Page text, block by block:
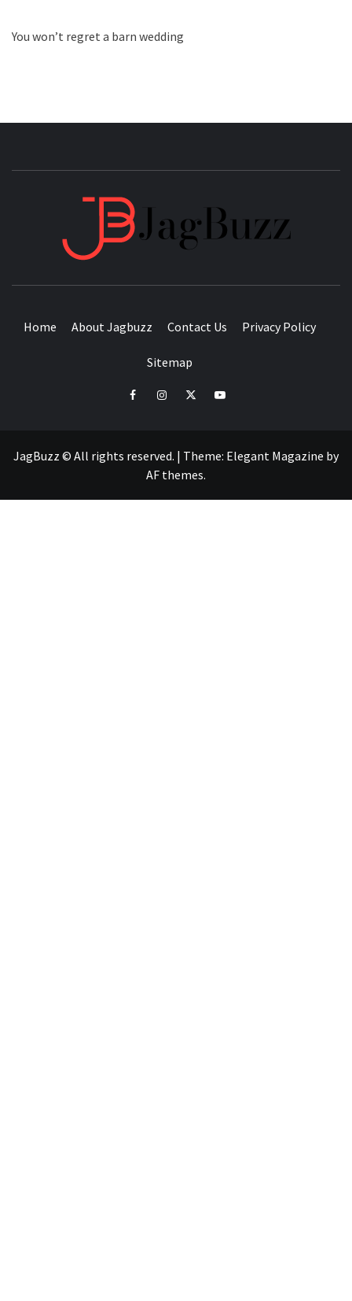
You won’t regret a barn wedding
Home About Jagbuzz Contact Us Privacy Policy
Sitemap
facebookinstagramtwitteryoutube
JagBuzz © All rights reserved. | Theme: Elegant Magazine by
AF themes.